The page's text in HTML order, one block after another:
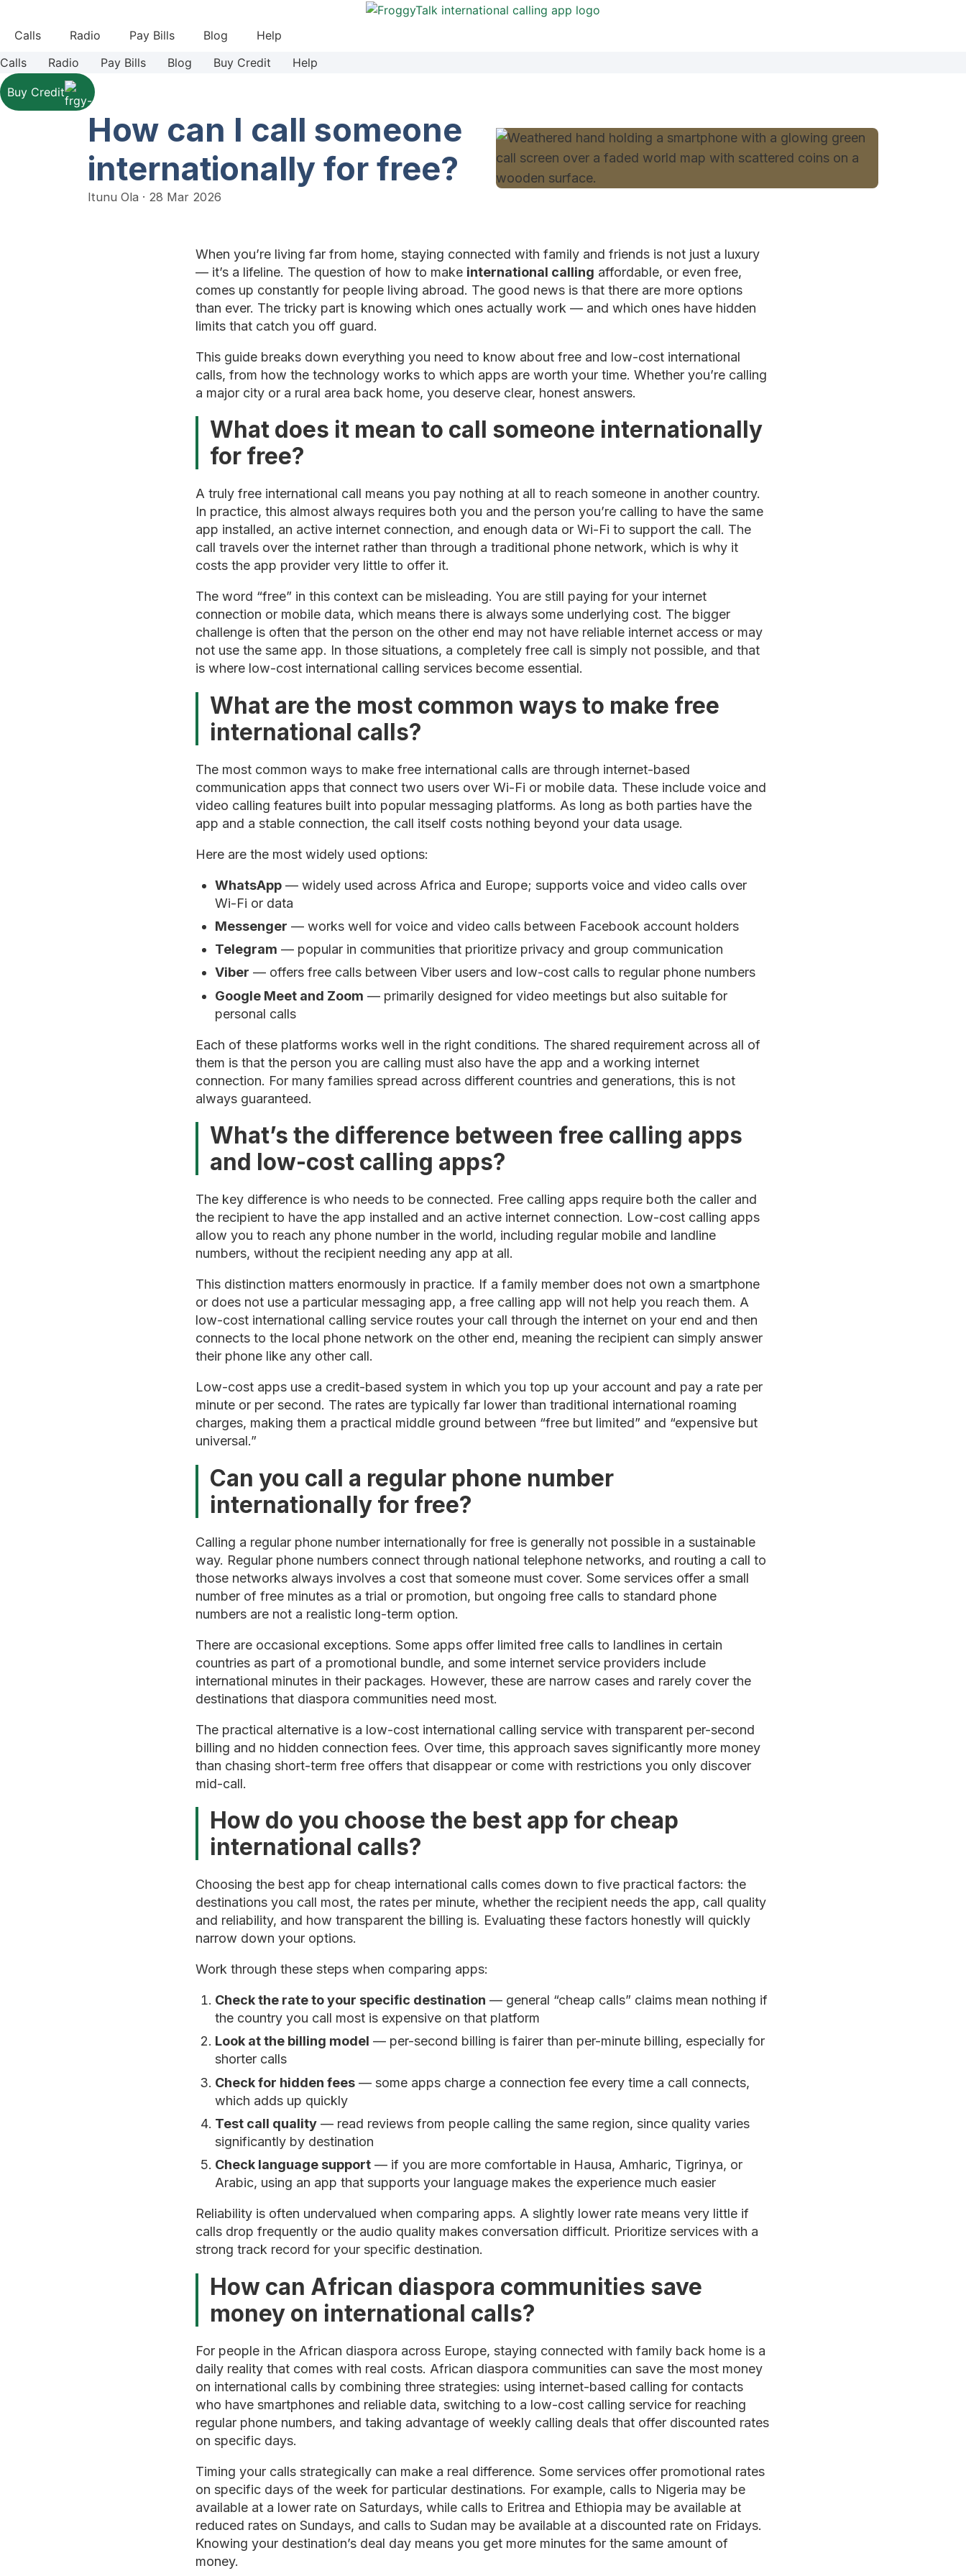
content
Calls Radio Pay Bills Blog
Help
Calls
Radio Pay Bills Blog Buy Credit Help
Buy Credit
How can I call someone
internationally for free?
Itunu Ola · 28 Mar 2026
When you’re living far from home, staying connected with family and friends is not just a luxury
— it’s a lifeline. The question of how to make international calling affordable, or even free,
comes up constantly for people living abroad. The good news is that there are more options
than ever. The tricky part is knowing which ones actually work — and which ones have hidden
limits that catch you off guard.
This guide breaks down everything you need to know about free and low-cost international
calls, from how the technology works to which apps are worth your time. Whether you’re calling
a major city or a rural area back home, you deserve clear, honest answers.
What does it mean to call someone internationally
for free?
A truly free international call means you pay nothing at all to reach someone in another country.
In practice, this almost always requires both you and the person you’re calling to have the same
app installed, an active internet connection, and enough data or Wi-Fi to support the call. The
call travels over the internet rather than through a traditional phone network, which is why it
costs the app provider very little to offer it.
The word “free” in this context can be misleading. You are still paying for your internet
connection or mobile data, which means there is always some underlying cost. The bigger
challenge is often that the person on the other end may not have reliable internet access or may
not use the same app. In those situations, a completely free call is simply not possible, and that
is where low-cost international calling services become essential.
What are the most common ways to make free
international calls?
The most common ways to make free international calls are through internet-based
communication apps that connect two users over Wi-Fi or mobile data. These include voice and
video calling features built into popular messaging platforms. As long as both parties have the
app and a stable connection, the call itself costs nothing beyond your data usage.
Here are the most widely used options:
WhatsApp — widely used across Africa and Europe; supports voice and video calls over
Wi-Fi or data
Messenger — works well for voice and video calls between Facebook account holders
Telegram — popular in communities that prioritize privacy and group communication
Viber — offers free calls between Viber users and low-cost calls to regular phone numbers
Google Meet and Zoom — primarily designed for video meetings but also suitable for
personal calls
Each of these platforms works well in the right conditions. The shared requirement across all of
them is that the person you are calling must also have the app and a working internet
connection. For many families spread across different countries and generations, this is not
always guaranteed.
What’s the difference between free calling apps
and low-cost calling apps?
The key difference is who needs to be connected. Free calling apps require both the caller and
the recipient to have the app installed and an active internet connection. Low-cost calling apps
allow you to reach any phone number in the world, including regular mobile and landline
numbers, without the recipient needing any app at all.
This distinction matters enormously in practice. If a family member does not own a smartphone
or does not use a particular messaging app, a free calling app will not help you reach them. A
low-cost international calling service routes your call through the internet on your end and then
connects to the local phone network on the other end, meaning the recipient can simply answer
their phone like any other call.
Low-cost apps use a credit-based system in which you top up your account and pay a rate per
minute or per second. The rates are typically far lower than traditional international roaming
charges, making them a practical middle ground between “free but limited” and “expensive but
universal.”
Can you call a regular phone number
internationally for free?
Calling a regular phone number internationally for free is generally not possible in a sustainable
way. Regular phone numbers connect through national telephone networks, and routing a call to
those networks always involves a cost that someone must cover. Some services offer a small
number of free minutes as a trial or promotion, but ongoing free calls to standard phone
numbers are not a realistic long-term option.
There are occasional exceptions. Some apps offer limited free calls to landlines in certain
countries as part of a promotional bundle, and some internet service providers include
international minutes in their packages. However, these are narrow cases and rarely cover the
destinations that diaspora communities need most.
The practical alternative is a low-cost international calling service with transparent per-second
billing and no hidden connection fees. Over time, this approach saves significantly more money
than chasing short-term free offers that disappear or come with restrictions you only discover
mid-call.
How do you choose the best app for cheap
international calls?
Choosing the best app for cheap international calls comes down to five practical factors: the
destinations you call most, the rates per minute, whether the recipient needs the app, call quality
and reliability, and how transparent the billing is. Evaluating these factors honestly will quickly
narrow down your options.
Work through these steps when comparing apps:
Check the rate to your specific destination — general “cheap calls” claims mean nothing if
the country you call most is expensive on that platform
Look at the billing model — per-second billing is fairer than per-minute billing, especially for
shorter calls
Check for hidden fees — some apps charge a connection fee every time a call connects,
which adds up quickly
Test call quality — read reviews from people calling the same region, since quality varies
significantly by destination
Check language support — if you are more comfortable in Hausa, Amharic, Tigrinya, or
Arabic, using an app that supports your language makes the experience much easier
Reliability is often undervalued when comparing apps. A slightly lower rate means very little if
calls drop frequently or the audio quality makes conversation difficult. Prioritize services with a
strong track record for your specific destination.
How can African diaspora communities save
money on international calls?
For people in the African diaspora across Europe, staying connected with family back home is a
daily reality that comes with real costs. African diaspora communities can save the most money
on international calls by combining three strategies: using internet-based calling for contacts
who have smartphones and reliable data, switching to a low-cost calling service for reaching
regular phone numbers, and taking advantage of weekly calling deals that offer discounted rates
on specific days.
Timing your calls strategically can make a real difference. Some services offer promotional rates
on specific days of the week for particular destinations. For example, calls to Nigeria may be
available at a lower rate on Saturdays, while calls to Eritrea and Ethiopia may be available at
reduced rates on Sundays, and calls to Sudan may be available at a discounted rate on Fridays.
Knowing your destination’s deal day means you get more minutes for the same amount of
money.